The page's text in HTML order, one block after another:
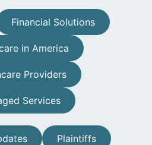
Financial Solutions
in America
Providers
Services
Plaintiffs